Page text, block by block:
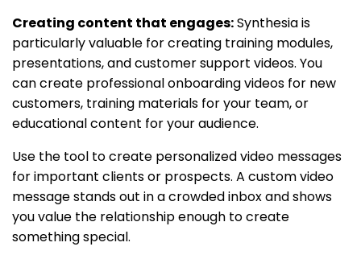
Creating content that engages:Synthesia is
particularly valuable for creating training modules,
presentations, and customer support videos. You
can create professional onboarding videos for new
customers, training materials for your team, or
educational content for your audience.
Use the tool to create personalized video messages
for important clients or prospects. A custom video
message stands out in a crowded inbox and shows
you value the relationship enough to create
something special.